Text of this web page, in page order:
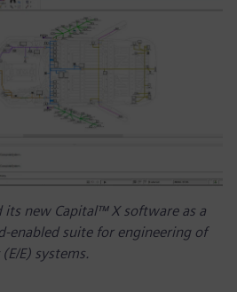
its new Capital™ X software as a
enabled suite for engineering of
E) systems.